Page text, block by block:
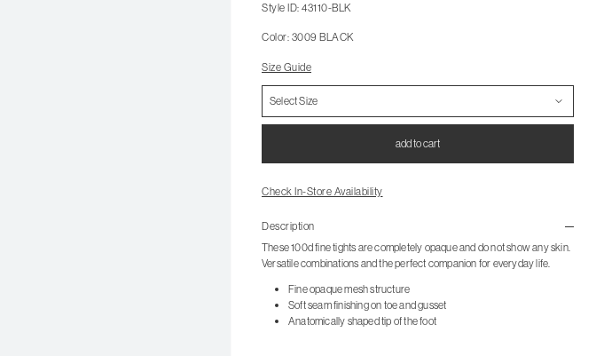
Style ID: 43110-BLK
Color: 3009 BLACK
Size Guide
add to cart
Check In-Store Availability
Description
These 100d fine tights are completely opaque and do not show any skin.
Versatile combinations and the perfect companion for everyday life.
Fine opaque mesh structure
Soft seam finishing on toe and gusset
Anatomically shaped tip of the foot